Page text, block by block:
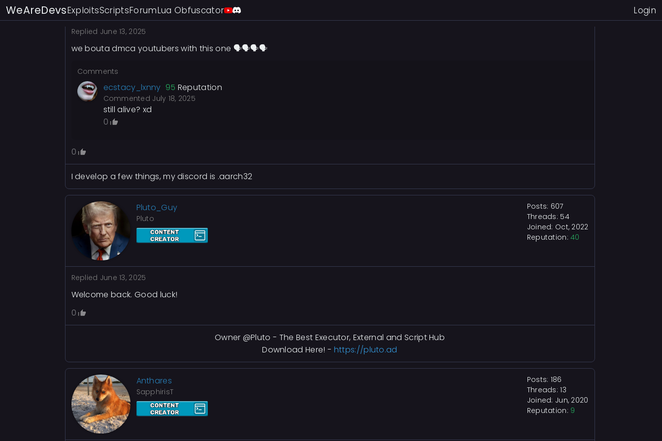
WeAreDevsExploitsScriptsForumLua Obfuscator Login
Replied June 13, 2025
we bouta dmca youtubers with this one 🗣🗣🗣🗣
Comments
ecstacy_lxnny 95 Reputation
Commented July 18, 2025
still alive? xd
0
0
I develop a few things, my discord is .aarch32
Pluto_Guy
Pluto
Posts: 607
Threads: 54
Joined: Oct, 2022
Reputation:40
Replied June 13, 2025
Welcome back. Good luck!
0
Owner @Pluto - The Best Executor, External and Script Hub
Download Here! - https://pluto.ad
Anthares
SapphirisT
Posts: 186
Threads: 13
Joined: Jun, 2020
Reputation: 9